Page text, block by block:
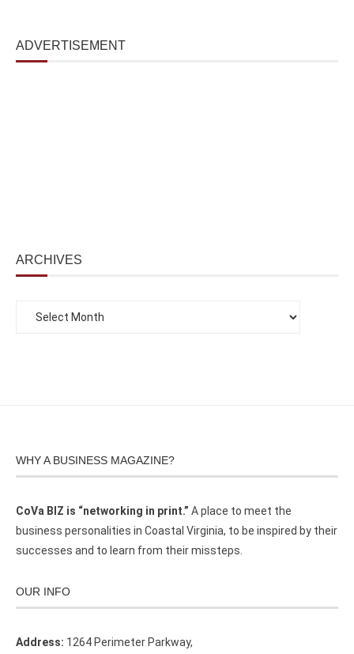
ADVERTISEMENT
ARCHIVES
WHY A BUSINESS MAGAZINE?
CoVa BIZ is “networking in print.” A place to meet the
business personalities in Coastal Virginia, to be inspired by their
successes and to learn from their missteps.
OUR INFO
Address: 1264 Perimeter Parkway,